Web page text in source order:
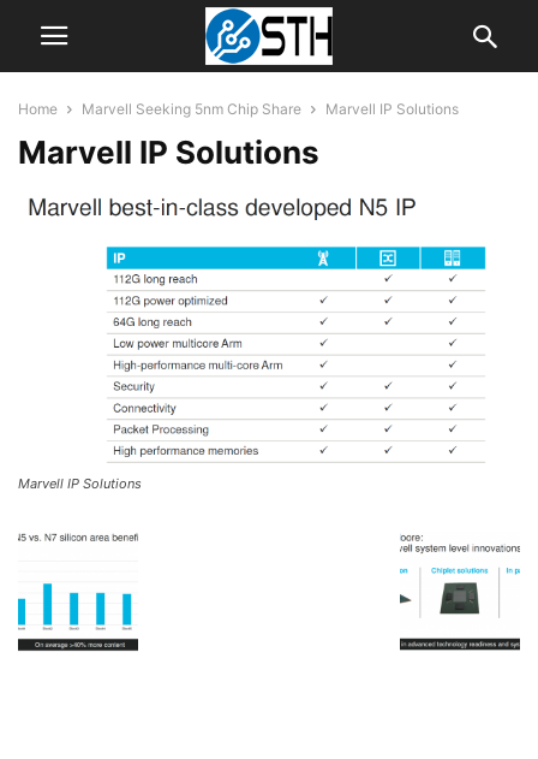
Home Marvell Seeking 5nm Chip Share Marvell IP Solutions
Marvell IP Solutions
Marvell IP Solutions